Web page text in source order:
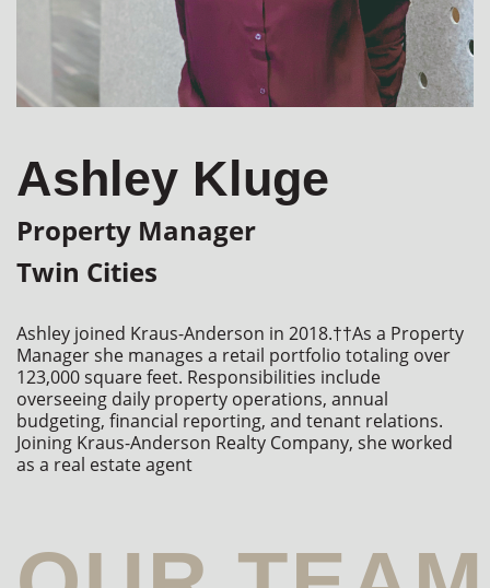
Ashley Kluge
Property Manager
Twin Cities
Ashley joined Kraus-Anderson in 2018.††As a Property
Manager she manages a retail portfolio totaling over
123,000 square feet. Responsibilities include
overseeing daily property operations, annual
budgeting, financial reporting, and tenant relations.
Joining Kraus-Anderson Realty Company, she worked
as a real estate agent